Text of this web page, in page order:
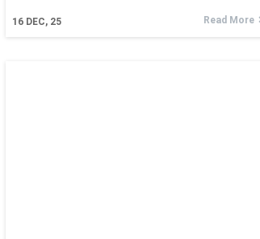
16 DEC, 25 Read More